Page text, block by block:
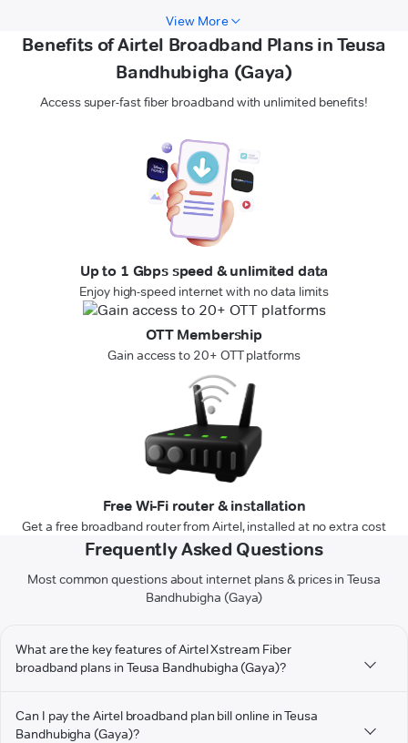
View More
Benefits of Airtel Broadband Plans in Teusa
Bandhubigha (Gaya)
Access super-fast fiber broadband with unlimited benefits!
Up to 1 Gbps speed & unlimited data
Enjoy high-speed internet with no data limits
OTT Membership
Gain access to 20+ OTT platforms
Free Wi-Fi router & installation
Get a free broadband router from Airtel, installed at no extra cost
Frequently Asked Questions
Most common questions about internet plans & prices in Teusa
Bandhubigha (Gaya)
What are the key features of Airtel Xstream Fiber
broadband plans in Teusa Bandhubigha (Gaya)?
Can I pay the Airtel broadband plan bill online in Teusa
Bandhubigha (Gaya)?